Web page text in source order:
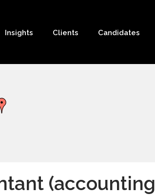
Insights Clients Candidates